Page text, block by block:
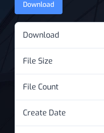
Download
Download
File Size
File Count
Create Date